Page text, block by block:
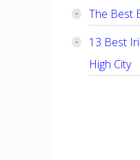
The Best
13 Best
High City